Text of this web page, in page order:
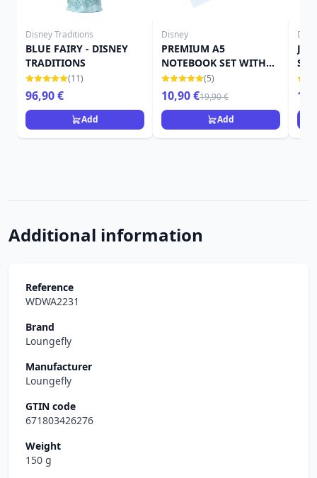
Disney Traditions
BLUE FAIRY - DISNEY
TRADITIONS
(11)
96,90 €
Add
Disney
PREMIUM A5
NOTEBOOK SET WITH
PEN - DISNEY
PINOCCHIO
(5)
10,90 €19,90 €
Add
Additional information
Reference
WDWA2231
Brand
Loungefly
Manufacturer
Loungefly
GTIN code
671803426276
Weight
150 g